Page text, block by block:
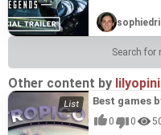
Search for
Other content by
Best games
0 0